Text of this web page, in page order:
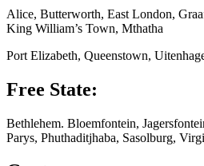
Alice, Butterworth, East London,
King William’s Town, Mthatha
Port Elizabeth, Queenstown,
Free State:
Bethlehem. Bloemfontein,
Parys, Phuthaditjhaba, Sasolburg,